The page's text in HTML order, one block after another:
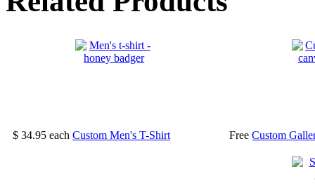
$ 34.95 each Custom Men's T-Shirt Free Custom